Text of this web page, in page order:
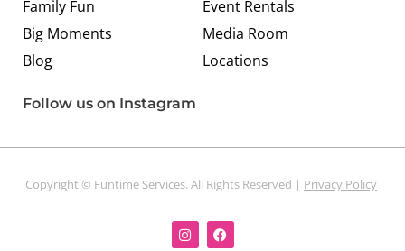
Family Fun
Big Moments
Blog
Event Rentals
Media Room
Locations
Follow us on Instagram
Copyright © Funtime Services. All Rights Reserved | Privacy Policy